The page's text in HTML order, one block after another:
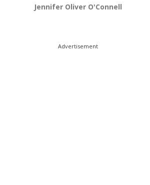
Jennifer Oliver O'Connell
Advertisement